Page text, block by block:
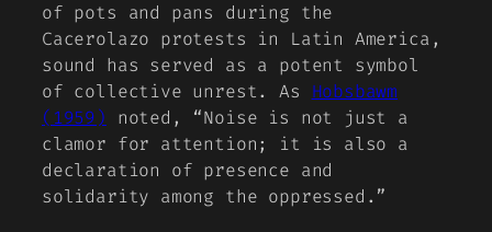
of pots and pans during the
Cacerolazo protests in Latin America,
sound has served as a potent symbol
of collective unrest. As Hobsbawm
(1959) noted, “Noise is not just a
clamor for attention; it is also a
declaration of presence and
solidarity among the oppressed.”